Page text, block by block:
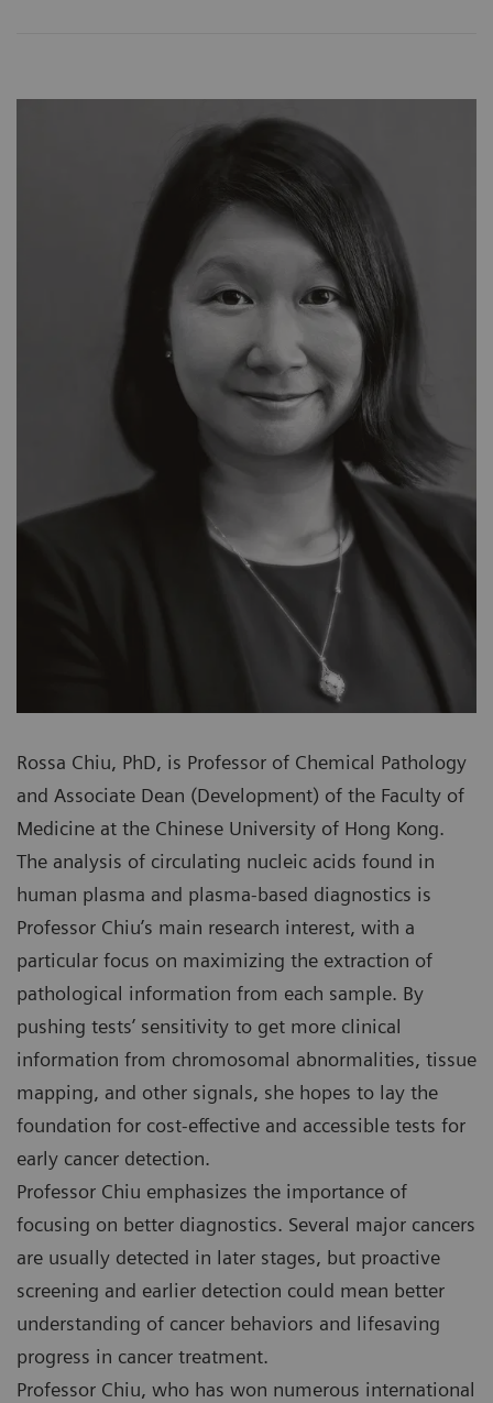
Rossa Chiu, PhD, is Professor of Chemical Pathology
and Associate Dean (Development) of the Faculty of
Medicine at the Chinese University of Hong Kong.
The analysis of circulating nucleic acids found in
human plasma and plasma-based diagnostics is
Professor Chiu’s main research interest, with a
particular focus on maximizing the extraction of
pathological information from each sample. By
pushing tests’ sensitivity to get more clinical
information from chromosomal abnormalities, tissue
mapping, and other signals, she hopes to lay the
foundation for cost-effective and accessible tests for
early cancer detection.
Professor Chiu emphasizes the importance of
focusing on better diagnostics. Several major cancers
are usually detected in later stages, but proactive
screening and earlier detection could mean better
understanding of cancer behaviors and lifesaving
progress in cancer treatment.
Professor Chiu, who has won numerous international